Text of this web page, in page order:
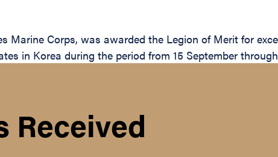
Marine Corps, was awarded the Legion of Merit for
in Korea during the period from 15 September through
Received